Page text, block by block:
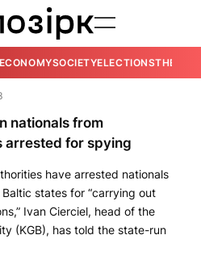
ECONOMYSOCIETYELECTIONSTHE
nationals from
arrested for spying
have arrested nationals
states for “carrying out
Ivan Cierciel, head of the
(KGB), has told the state-run